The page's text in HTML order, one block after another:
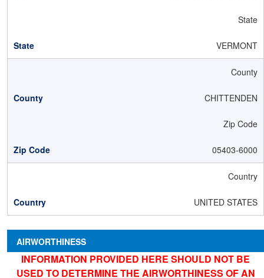
State
VERMONT
County
CHITTENDEN
Zip Code
05403-6000
Country
UNITED STATES
AIRWORTHINESS
INFORMATION PROVIDED HERE SHOULD NOT BE
USED TO DETERMINE THE AIRWORTHINESS OF AN